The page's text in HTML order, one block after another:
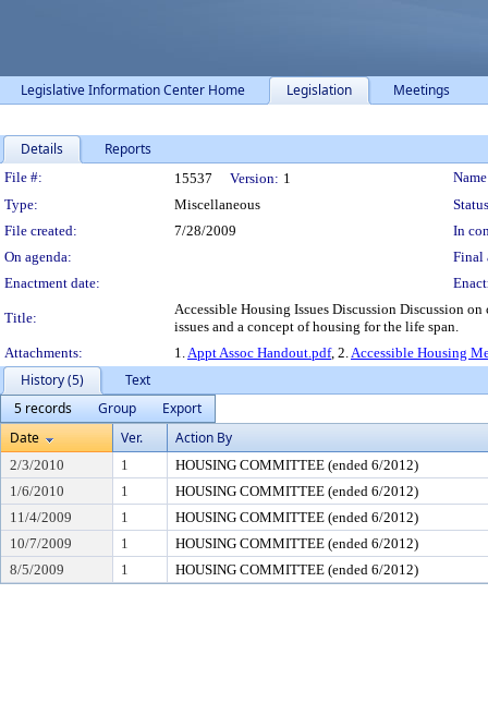
Legislative Information Center Home Legislation Meetings
Details Reports
Legislation Details
File #: 15537 Version: 1
Type:
Miscellaneous
File created:
7/28/2009
In
On agenda:
Final
Enactment date:
Title:
Accessible Housing Issues Discussion Discussion
issues and a concept of housing for the life span.
Attachments:
1.Appt Assoc Handout.pdf, 2.Accessible Housing
History (5)
Text
5 records
Group
Export
Date
Ver. Action By
2/3/2010 1
HOUSING COMMITTEE (ended 6/2012)
1/6/2010
1
HOUSING COMMITTEE (ended 6/2012)
11/4/2009
1
HOUSING COMMITTEE (ended 6/2012)
10/7/2009
1
HOUSING COMMITTEE (ended 6/2012)
8/5/2009
1 HOUSING COMMITTEE (ended 6/2012)